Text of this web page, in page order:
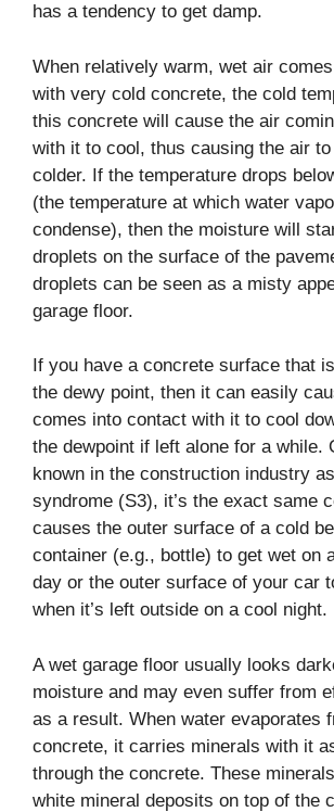
has a tendency to get damp.
When relatively warm, wet air
with very cold concrete, the cold
this concrete will cause the air
with it to cool, thus causing the air
colder. If the temperature drops
(the temperature at which water
condense), then the moisture will
droplets on the surface of the
droplets can be seen as a misty
garage floor.
If you have a concrete surface that
the dewy point, then it can easily
comes into contact with it to cool
the dewpoint if left alone for a while.
known in the construction industry
syndrome (S3), it’s the exact same
causes the outer surface of a cold
container (e.g., bottle) to get wet on
day or the outer surface of your car
when it’s left outside on a cool night.
A wet garage floor usually looks
moisture and may even suffer from
as a result. When water evaporates
concrete, it carries minerals with it
through the concrete. These
white mineral deposits on top of the